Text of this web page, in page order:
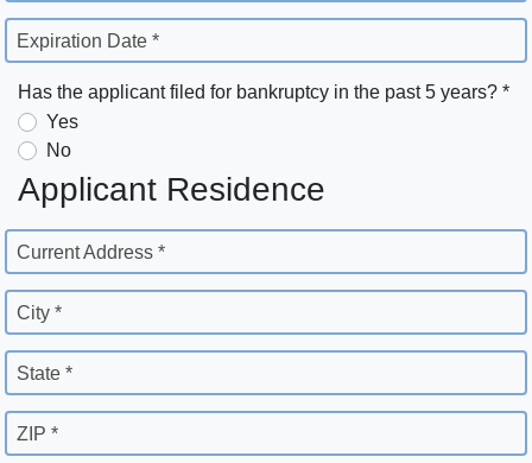
Expiration Date *
Has the applicant filed for bankruptcy in the past 5 years? *
Yes
No
Applicant Residence
Current Address *
City *
State *
ZIP *